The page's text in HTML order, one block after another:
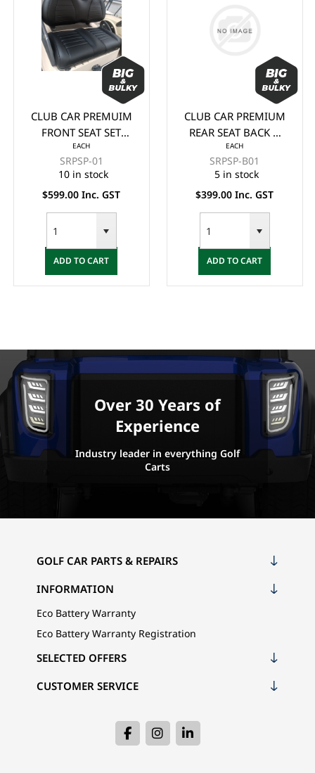
CLUB CAR PREMUIM
FRONT SEAT SET
(BACK & BASE) -
BLACK
EACH
SRPSP-01
10 in stock
$599.00 Inc. GST
ADD TO CART
CLUB CAR PREMIUM
REAR SEAT BACK &
BASE SET - BLACK
EACH
SRPSP-B01
5 in stock
$399.00 Inc. GST
ADD TO CART
Over 30 Years of
Experience
Industry leader in everything Golf
Carts
GOLF CAR PARTS & REPAIRS
INFORMATION
Eco Battery Warranty
Eco Battery Warranty Registration
CUSTOMER SERVICE
SELECTED OFFERS